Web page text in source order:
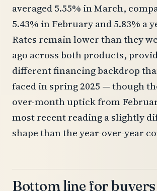
averaged 5.55% in March,
5.43% in February and 5.83% a
Rates remain lower than they
ago across both products,
different financing backdrop
faced in spring 2025 — though
over-month uptick from
most recent reading a slightly
shape than the year-over-year
Bottom line for buyers